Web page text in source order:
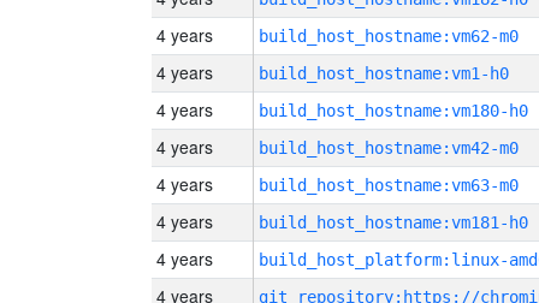
4 years build_host_hostname:vm62-m0
4 years build_host_hostname:vm1-h0
4 years build_host_hostname:vm180-h0
4 years build_host_hostname:vm42-m0
4 years build_host_hostname:vm63-m0
4 years build_host_hostname:vm181-h0
4 years build_host_platform:linux-
4 years